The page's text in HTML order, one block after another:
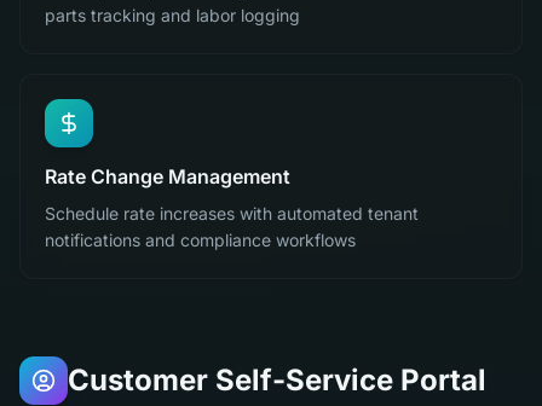
parts tracking and labor logging
Rate Change Management
Schedule rate increases with automated tenant
notifications and compliance workflows
Customer Self-Service Portal